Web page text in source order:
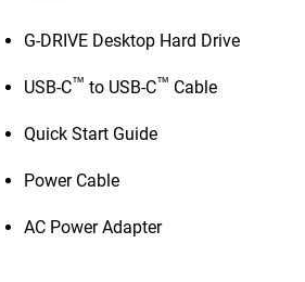
G-DRIVE Desktop Hard Drive
USB-C™ to USB-C™ Cable
Quick Start Guide
Power Cable
AC Power Adapter